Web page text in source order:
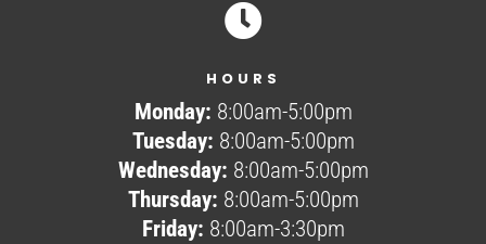

HOURS
Monday: 8:00am-5:00pm
Tuesday: 8:00am-5:00pm
Wednesday: 8:00am-5:00pm
Thursday: 8:00am-5:00pm
Friday: 8:00am-3:30pm